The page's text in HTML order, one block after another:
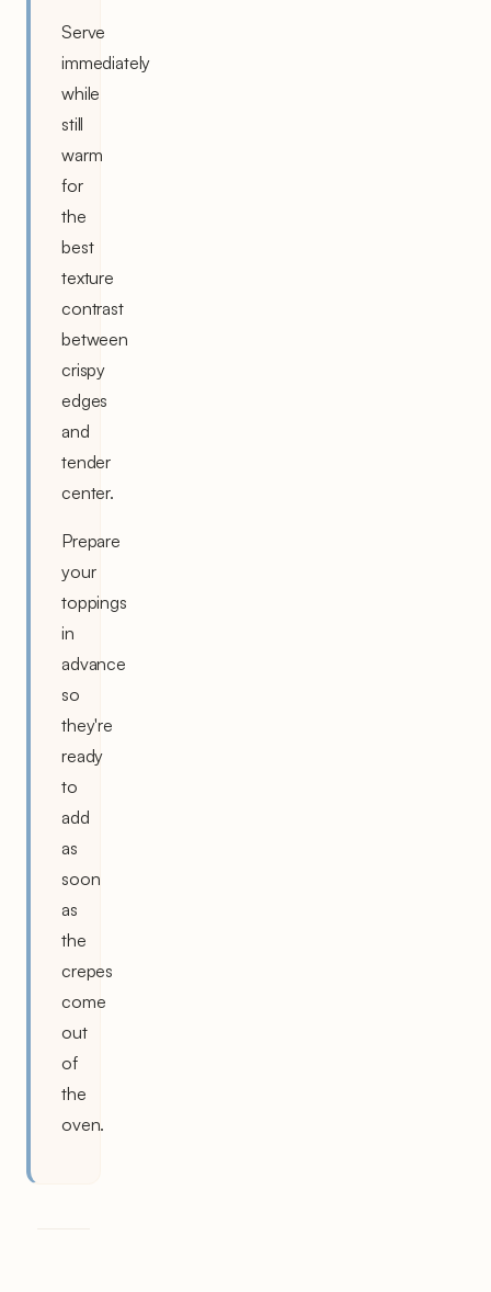
Serve
immediately
while
still
warm
for
the
best
texture
contrast
between
crispy
edges
and
tender
center.
Prepare
your
toppings
in
advance
so
they're
ready
to
add
as
soon
as
the
crepes
come
out
of
the
oven.